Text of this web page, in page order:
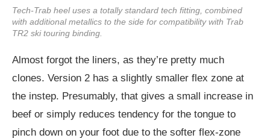
Tech-Trab heel uses a totally standard tech fitting, combined
with additional metallics to the side for compatibility with Trab
TR2 ski touring binding.
Almost forgot the liners, as they’re pretty much
clones. Version 2 has a slightly smaller flex zone at
the instep. Presumably, that gives a small increase in
beef or simply reduces tendency for the tongue to
pinch down on your foot due to the softer flex-zone